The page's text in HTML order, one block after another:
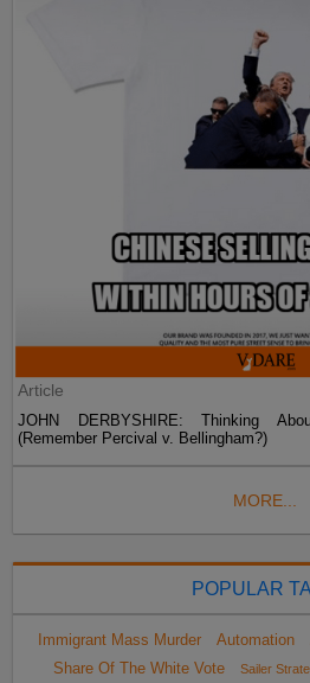
Article
JOHN DERBYSHIRE: Thinking
(Remember Percival v. Bellingham?)
MORE...
POPULAR
Immigrant Mass Murder Automation
Share Of The White Vote
Sailer